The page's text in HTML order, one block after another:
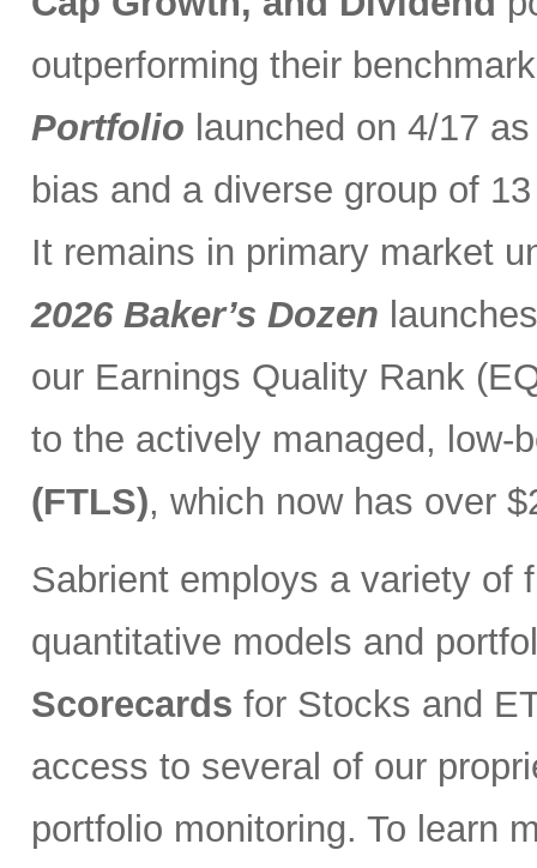
outperforming their
Portfolio launched on 4/17
bias and a diverse group of
It remains in primary market
2026 Baker’s Dozen
our Earnings Quality Rank
to the actively managed, low-
(FTLS), which now has over
Sabrient employs a variety of
quantitative models and
Scorecards for Stocks and
access to several of our
portfolio monitoring. To learn